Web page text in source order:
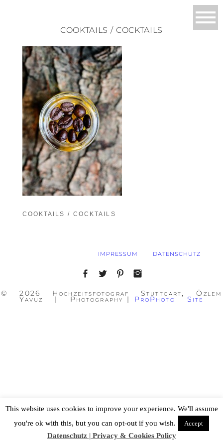
COOKTAILS / COCKTAILS
COOKTAILS / COCKTAILS
IMPRESSUM DATENSCHUTZ
© 2026 Hochzeitsfotograf Stuttgart, Özlem
Yavuz | Photography | ProPhoto Site
This website uses cookies to improve your experience. We'll assume
you're ok with this, but you can opt-out if you wish.
Accept
Datenschutz | Privacy & Cookies Policy